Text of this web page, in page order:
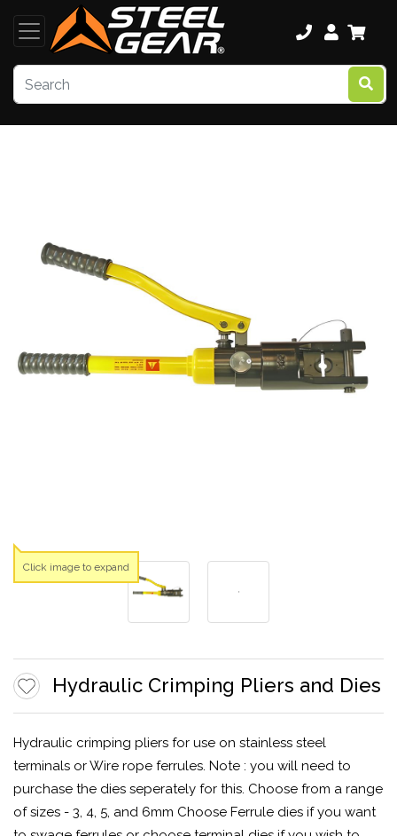
Hydraulic Crimping Pliers and Dies
Hydraulic crimping pliers for use on stainless steel
terminals or Wire rope ferrules. Note : you will need to
purchase the dies seperately for this. Choose from a range
of sizes - 3, 4, 5, and 6mm Choose Ferrule dies if you want
Click image to expand